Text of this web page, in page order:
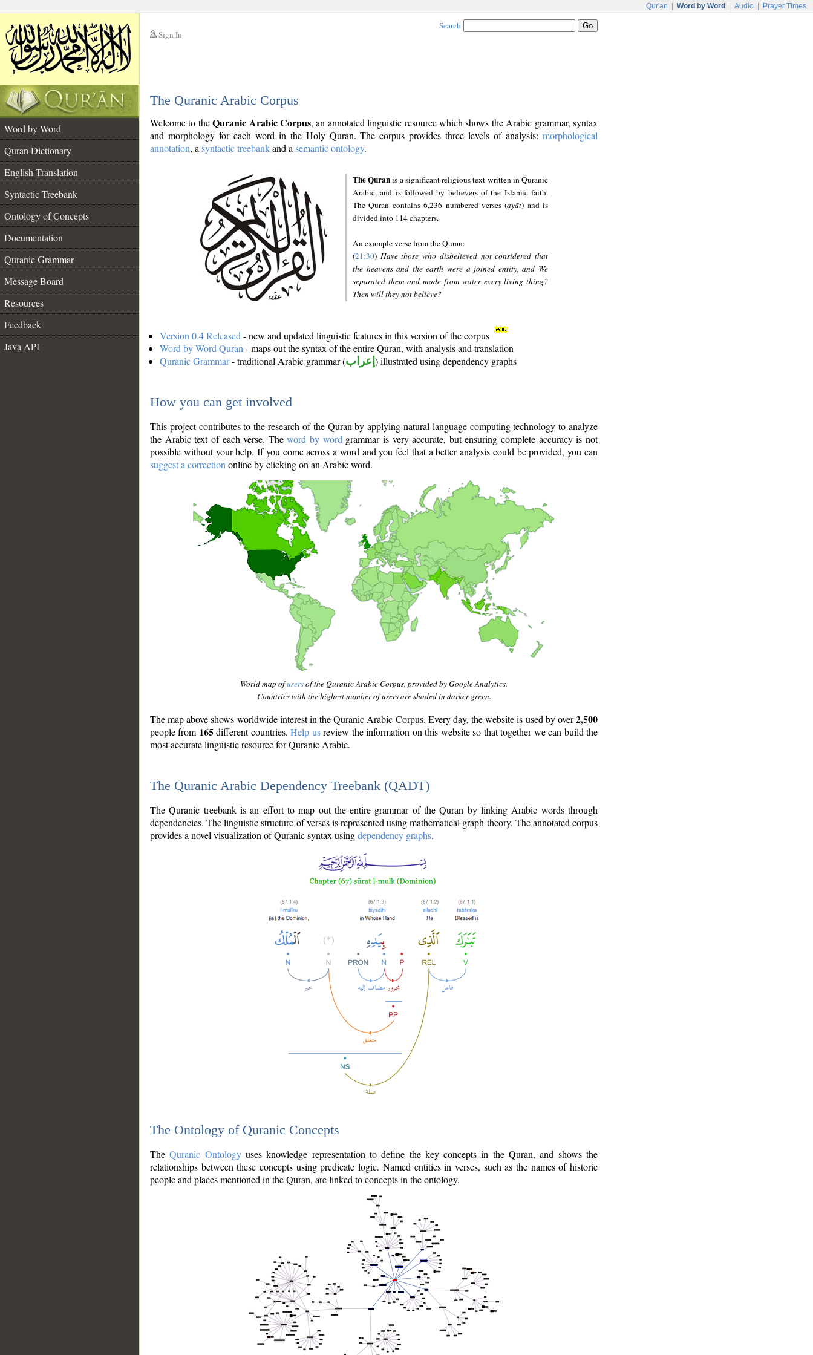
Qur'an Word by Word Audio Prayer Times
Sign In
Search
The Quranic Arabic Corpus
Word by Word
Quran Dictionary
English Translation
Syntactic Treebank
Ontology of Concepts
Documentation
Quranic Grammar
Message Board
Resources
Feedback
Java API
Welcome to theQuranic Arabic Corpus, an annotated linguistic resource which shows the Arabic grammar, syntax
and morphology for each word in the Holy Quran. The corpus provides three levels of analysis: morphological
annotation, a syntactic treebankand a semantic ontology.
The Quranis a significant religious text written in Quranic
Arabic, and is followed by believers of the Islamic faith.
The Quran contains 6,236 numbered verses (ayāt) and is
divided into 114 chapters.
An example verse from the Quran:
(21:30) Have those who disbelieved not considered that
the heavens and the earth were a joined entity, and We
separated them and made from water every living thing?
Then will they not believe?
Version 0.4 Released - new and updated linguistic features in this version of the corpus
Word by Word Quran - maps out the syntax of the entire Quran, with analysis and translation
Quranic Grammar- traditional Arabic grammar (إعراب ) illustrated using dependency graphs
How you can get involved
This project contributes to the research of the Quran by applying natural language computing technology to analyze
the Arabic text of each verse. Theword by word grammar is very accurate, but ensuring complete accuracy is not
possible without your help. If you come across a word and you feel that a better analysis could be provided, you can
suggest a correction online by clicking on an Arabic word.
World map ofusersof the Quranic Arabic Corpus, provided by Google Analytics.
Countries with the highest number of users are shaded in darker green.
The map above shows worldwide interest in the Quranic Arabic Corpus. Every day, the website is used by over2,500
people from 165different countries.Help usreview the information on this website so that together we can build the
most accurate linguistic resource for Quranic Arabic.
The Quranic Arabic Dependency Treebank (QADT)
The Quranic treebank is an effort to map out the entire grammar of the Quran by linking Arabic words through
dependencies. The linguistic structure of verses is represented using mathematical graph theory. The annotated corpus
provides a novel visualization of Quranic syntax usingdependency graphs.
The Ontology of Quranic Concepts
TheQuranic Ontologyuses knowledge representation to define the key concepts in the Quran, and shows the
relationships between these concepts using predicate logic. Named entities in verses, such as the names of historic
people and places mentioned in the Quran, are linked to concepts in the ontology.